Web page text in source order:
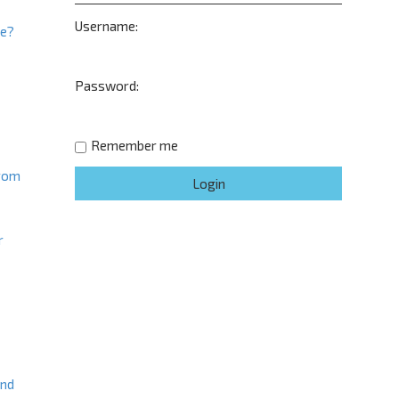
Username:
Password:
Remember me